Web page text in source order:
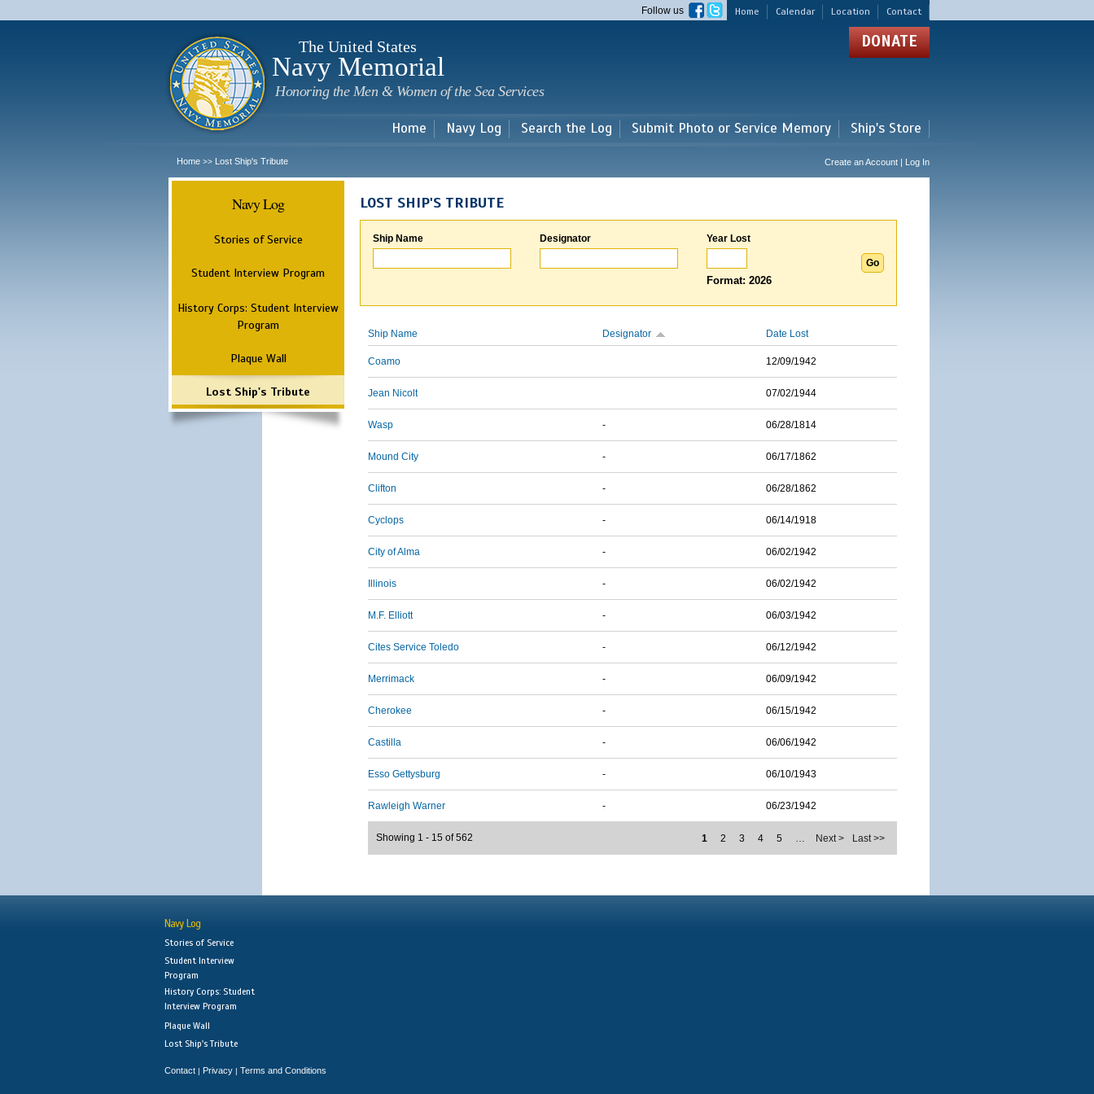
main
Home Calendar Location Contact
Follow us
The United States
Navy Memorial
Honoring the Men & Women of the Sea Services
DONATE
Home Navy Log Search the Log Submit Photo or Service Memory Ship's Store
Home >> Lost Ship's Tribute Create an Account | Log In
Navy Log
Stories of Service
Student Interview Program
History Corps: Student Interview
Program
Plaque Wall
Lost Ship's Tribute
LOST SHIP'S TRIBUTE
Ship Name Designator Year Lost
Format: 2026
Ship Name Designator Date Lost
Coamo 12/09/1942
Jean Nicolt 07/02/1944
Wasp - 06/28/1814
Mound City - 06/17/1862
Clifton - 06/28/1862
Cyclops - 06/14/1918
City of Alma - 06/02/1942
Illinois - 06/02/1942
M.F. Elliott - 06/03/1942
Cites Service Toledo - 06/12/1942
Merrimack - 06/09/1942
Cherokee - 06/15/1942
Castilla - 06/06/1942
Esso Gettysburg - 06/10/1943
Rawleigh Warner - 06/23/1942
1 2 3 4 5 … Next > Last >>
Showing 1 - 15 of 562
Navy Log
Stories of Service
Student Interview
Program
History Corps: Student
Interview Program
Plaque Wall
Lost Ship's Tribute
Contact | Privacy | Terms and Conditions